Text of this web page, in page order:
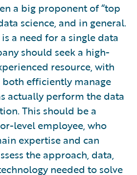
a big proponent of “top
science, and in general.
a need for a single data
should seek a high-
resource, with
efficiently manage
actually perform the data
This should be a
level employee, who
expertise and can
the approach, data,
needed to solve